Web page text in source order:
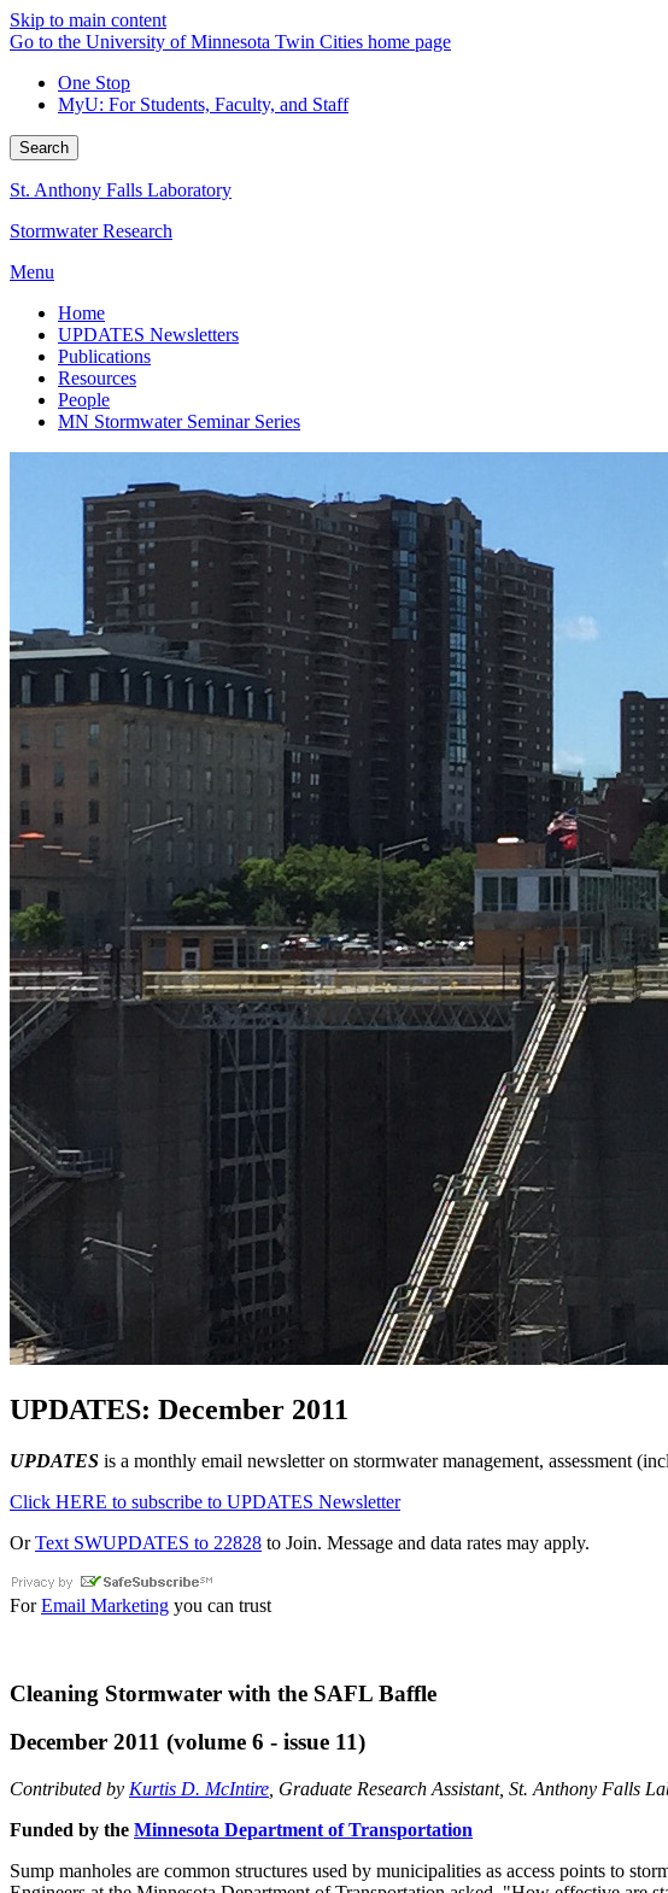
Skip to main content
Go to the University of Minnesota Twin Cities home page
One Stop
MyU: For Students, Faculty, and Staff
Search
St. Anthony Falls Laboratory
Stormwater Research
Menu
Home
UPDATES Newsletters
Publications
Resources
People
MN Stormwater Seminar Series
UPDATES: December 2011
UPDATES is a monthly email newsletter on stormwater management, assessment
Click HERE to subscribe to UPDATES Newsletter
OrText SWUPDATES to 22828 to Join. Message and data rates may apply.
ForEmail Marketing you can trust
Cleaning Stormwater with the SAFL Baffle
December 2011 (volume 6 - issue 11)
Contributed by Kurtis D. McIntire , Graduate Research Assistant, St. Anthony Falls
Funded by the Minnesota Department of Transportation
Sump manholes are common structures used by municipalities as access points to